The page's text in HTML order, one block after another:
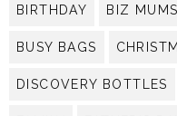
BIRTHDAY BIZ MUMS
BUSY BAGS
DISCOVERY BOTTLES